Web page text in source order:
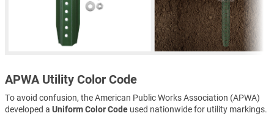
APWA Utility Color Code
To avoid confusion, the American Public Works Association (APWA)
developed a Uniform Color Code used nationwide for utility markings.